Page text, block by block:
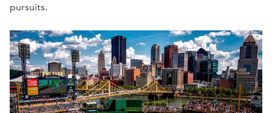
pursuits.